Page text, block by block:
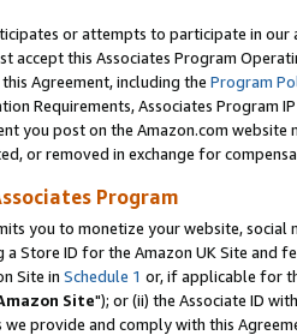
or attempts to participate in our
accept this Associates Program
Agreement, including the Program
Requirements, Associates Program
you post on the Amazon.com
or removed in exchange for
Program
you to monetize your website,
Store ID for the Amazon UK Site and
Site in Schedule 1 or, if applicable for
Site"); or (ii) the Associate ID
provide and comply with this